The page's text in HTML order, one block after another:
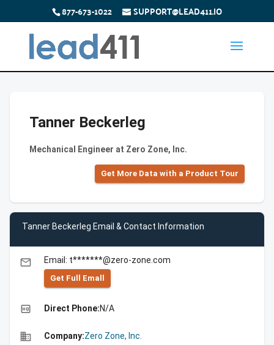
877-673-1022 SUPPORT@LEAD411.IO
Tanner Beckerleg
Mechanical Engineer at Zero Zone, Inc.
Get More Data with a Product Tour
Tanner Beckerleg Email & Contact Information
email Email: t*******@zero-zone.com
Get Full Emall
high_quality Direct Phone:N/A
business Company:Zero Zone, Inc.